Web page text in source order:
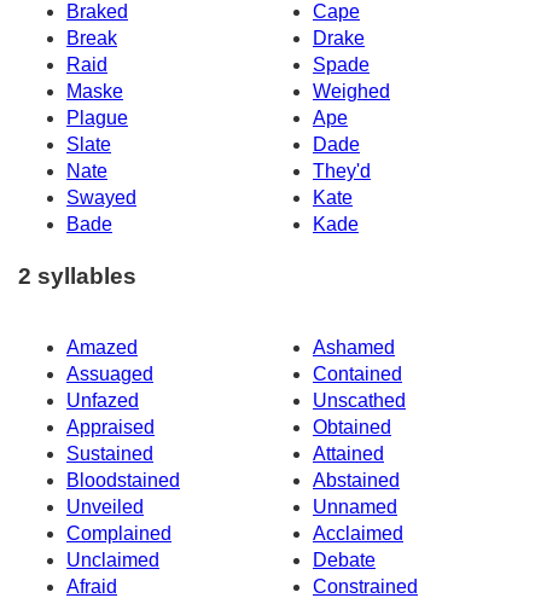
Braked
Cape
Break
Drake
Raid
Spade
Maske
Weighed
Plague
Ape
Slate
Dade
Nate
They'd
Swayed
Kate
Bade
Kade
2 syllables
Amazed
Ashamed
Assuaged
Contained
Unfazed
Unscathed
Appraised
Obtained
Sustained
Attained
Bloodstained
Abstained
Unveiled
Unnamed
Complained
Acclaimed
Unclaimed
Debate
Afraid
Constrained